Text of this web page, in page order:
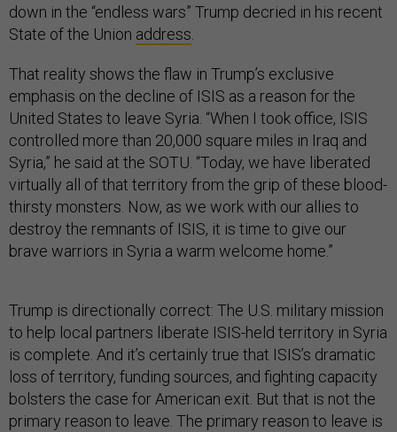
down in the “endless wars” Trump decried in his recent
State of the Union address
That reality shows the flaw in Trump’s exclusive
emphasis on the decline of ISIS as a reason for the
United States to leave Syria. “When I took office, ISIS
controlled more than 20,000 square miles in Iraq and
Syria,” he said at the SOTU. “Today, we have liberated
virtually all of that territory from the grip of these blood-
thirsty monsters. Now, as we work with our allies to
destroy the remnants of ISIS, it is time to give our
brave warriors in Syria a warm welcome home.”
Trump is directionally correct: The U.S. military mission
to help local partners liberate ISIS-held territory in Syria
is complete. And it’s certainly true that ISIS’s dramatic
loss of territory, funding sources, and fighting capacity
bolsters the case for American exit. But that is not the
primary reason to leave. The primary reason to leave is